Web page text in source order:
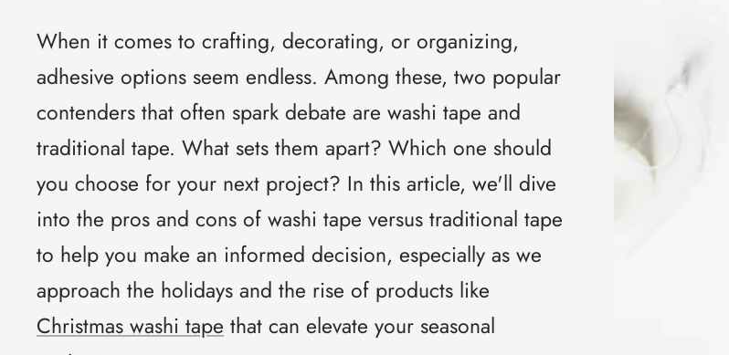
When it comes to crafting, decorating, or organizing,
adhesive options seem endless. Among these, two popular
contenders that often spark debate are washi tape and
traditional tape. What sets them apart? Which one should
you choose for your next project? In this article, we'll dive
into the pros and cons of washi tape versus traditional tape
to help you make an informed decision, especially as we
approach the holidays and the rise of products like
Christmas washi tape that can elevate your seasonal